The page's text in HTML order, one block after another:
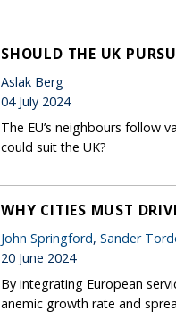
SHOULD THE UK
Aslak Berg
04 July 2024
The EU’s neighbours follow
could suit the UK?
WHY CITIES MUST
John Springford, Sander
20 June 2024
By integrating European
anemic growth rate and